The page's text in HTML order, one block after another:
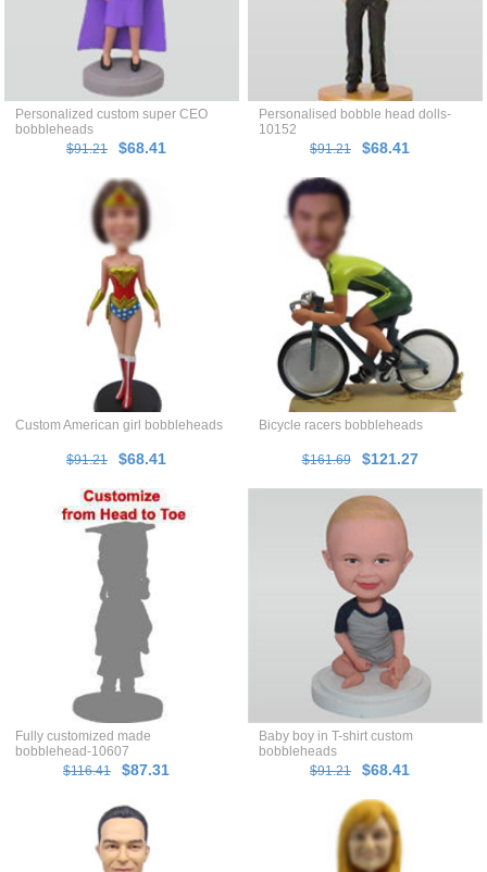
Personalized custom super CEO
bobbleheads
$91.21
$68.41
Personalised bobble head dolls-
10152
$91.21
$68.41
Custom American girl bobbleheads
$91.21 $68.41
Bicycle racers bobbleheads
$161.69 $121.27
Fully customized made
bobblehead-10607
$116.41
$87.31
Baby boy in T-shirt custom
bobbleheads
$91.21
$68.41